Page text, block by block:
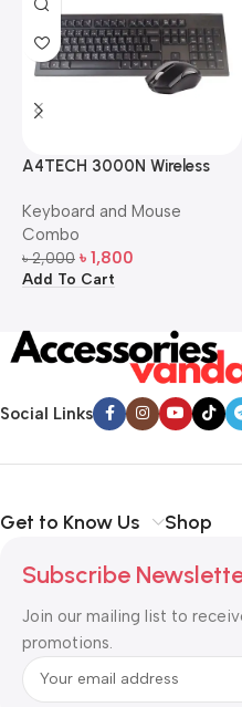
A4TECH 3000N Wireless
Mouse Combo
Keyboard and Mouse
Combo
৳2,000 ৳ 1,800
Add To Cart
Social Links
Get to Know Us Shop
Subscribe
Join our mailing list to
promotions.